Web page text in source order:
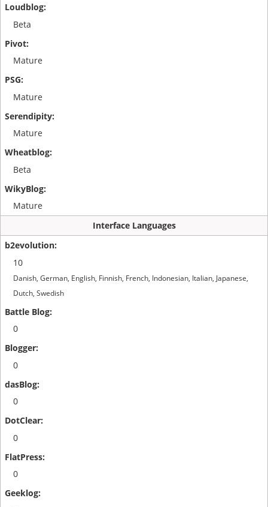
Beta
Mature
Mature
Mature
Beta
Mature
Interface Languages
10
Danish, German, English, Finnish, French, Indonesian, Italian, Japanese,
Dutch, Swedish
0
0
0
0
0